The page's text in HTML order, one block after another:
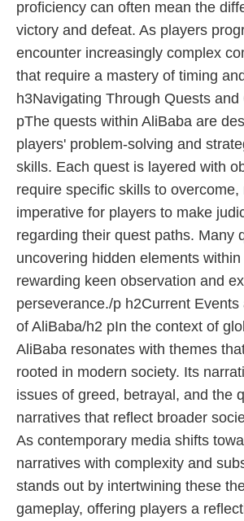
proficiency can often mean the
victory and defeat. As players
encounter increasingly complex
that require a mastery of timing
h3Navigating Through Quests
pThe quests within AliBaba are
players' problem-solving and
skills. Each quest is layered with
require specific skills to overcome,
imperative for players to make
regarding their quest paths. Many
uncovering hidden elements
rewarding keen observation and
perseverance./p h2Current Events
of AliBaba/h2 pIn the context of
AliBaba resonates with themes
rooted in modern society. Its
issues of greed, betrayal, and the
narratives that reflect broader
As contemporary media shifts
narratives with complexity and
stands out by intertwining these
gameplay, offering players a